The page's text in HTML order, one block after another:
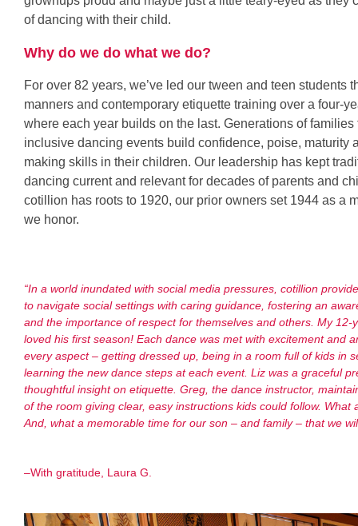
of dancing with their child.
Why do we do what we do?
For over 82 years, we’ve led our tween and teen students
manners and contemporary etiquette training over a four-
where each year builds on the last. Generations of families
inclusive dancing events build confidence, poise, maturity
making skills in their children. Our leadership has kept
dancing current and relevant for decades of parents and
cotillion has roots to 1920, our prior owners set 1944 as a
we honor.
“In a world inundated with social media pressures, cotillion
to navigate social settings with caring guidance, fostering an
and the importance of respect for themselves and others. My 12-
loved his first season! Each dance was met with excitement and
every aspect – getting dressed up, being in a room full of kids in
learning the new dance steps at each event. Liz was a graceful
thoughtful insight on etiquette. Greg, the dance instructor,
of the room giving clear, easy instructions kids could follow. What
And, what a memorable time for our son – and family – that
–With gratitude, Laura G.